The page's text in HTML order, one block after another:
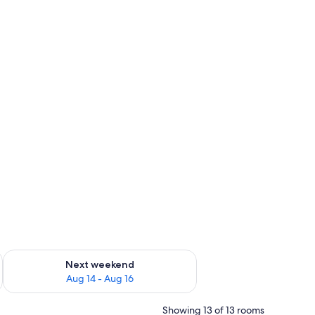
7 - Aug 9
Next weekend
Aug 14 - Aug 16
Check availability for next weekend Aug 14 - Aug 16
Showing 13 of 13 rooms